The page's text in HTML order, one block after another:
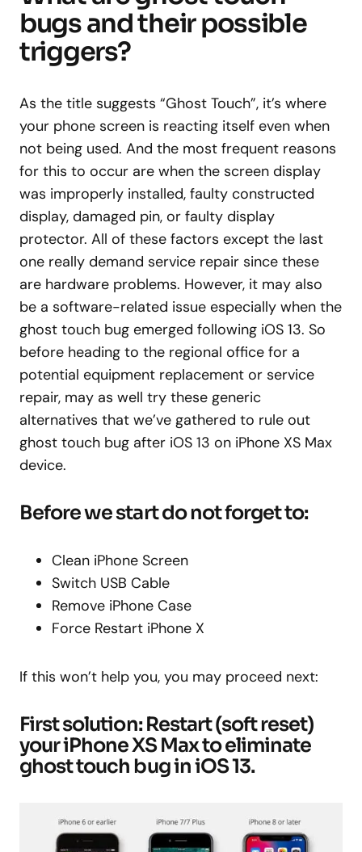
bugs and their possible
triggers?
As the title suggests “Ghost Touch”, it’s where
your phone screen is reacting itself even when
not being used. And the most frequent reasons
for this to occur are when the screen display
was improperly installed, faulty constructed
display, damaged pin, or faulty display
protector. All of these factors except the last
one really demand service repair since these
are hardware problems. However, it may also
be a software-related issue especially when the
ghost touch bug emerged following iOS 13. So
before heading to the regional office for a
potential equipment replacement or service
repair, may as well try these generic
alternatives that we’ve gathered to rule out
ghost touch bug after iOS 13 on iPhone XS Max
device.
Before we start do not forget to:
Clean iPhone Screen
Switch USB Cable
Remove iPhone Case
Force Restart iPhone X
If this won’t help you, you may proceed next:
First solution: Restart (soft reset)
your iPhone XS Max to eliminate
ghost touch bug in iOS 13.